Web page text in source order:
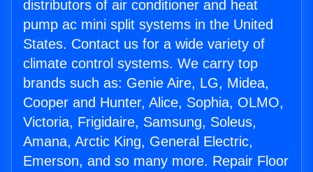
distributors of air conditioner and heat
pump ac mini split systems in the United
States. Contact us for a wide variety of
climate control systems. We carry top
brands such as: Genie Aire, LG, Midea,
Cooper and Hunter, Alice, Sophia, OLMO,
Victoria, Frigidaire, Samsung, Soleus,
Amana, Arctic King, General Electric,
Emerson, and so many more. Repair Floor